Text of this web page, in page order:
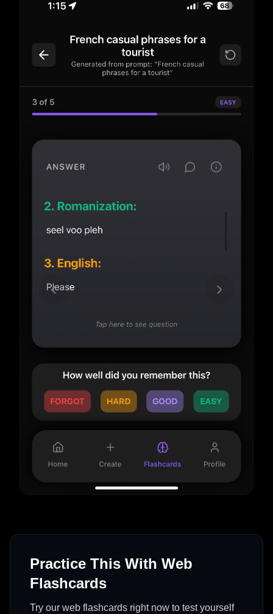
Practice This With Web
Flashcards
Try our web flashcards right now to test yourself